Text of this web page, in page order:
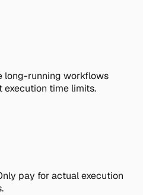
long-running workflows
time limits.
pay for actual execution